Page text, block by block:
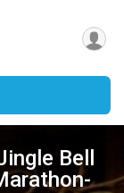
Bell